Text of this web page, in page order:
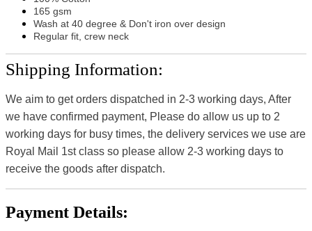
165 gsm
Wash at 40 degree & Don't iron over design
Regular fit, crew neck
Shipping Information:
We aim to get orders dispatched in 2-3 working days, After
we have confirmed payment, Please do allow us up to 2
working days for busy times, the delivery services we use are
Royal Mail 1st class so please allow 2-3 working days to
receive the goods after dispatch.
Payment Details: